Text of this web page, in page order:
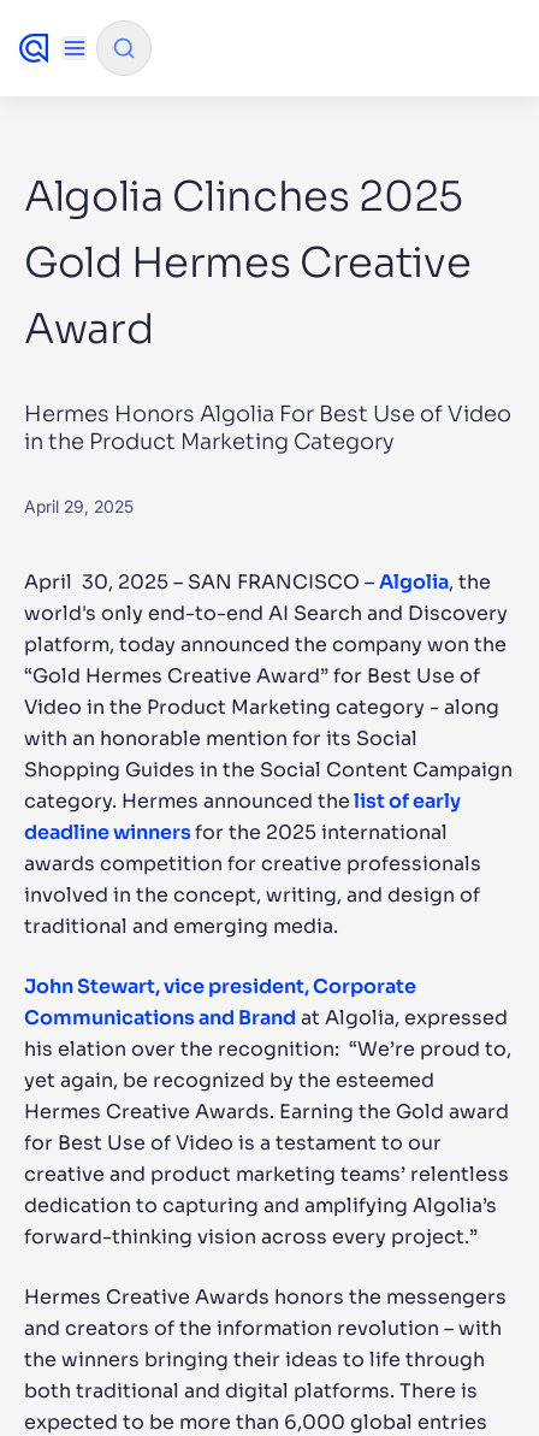
✨ How will Algolia improve our search
experience and conversions?
✨Can Algolia help shoppers find products faster
✨Will Algolia scale with our traffic and data size?
SUGGESTIONS
PRODUCTS & RESOURCES
Algolia Clinches 2025
Gold Hermes Creative
Award
Hermes Honors Algolia For Best Use of Video
in the Product Marketing Category
April 29, 2025
April 30, 2025 – SAN FRANCISCO –Algolia, the
world's only end-to-end AI Search and Discovery
platform, today announced the company won the
“Gold Hermes Creative Award” for Best Use of
Video in the Product Marketing category - along
with an honorable mention for its Social
Shopping Guides in the Social Content Campaign
category. Hermes announced thelist of early
deadline winnersfor the 2025 international
awards competition for creative professionals
involved in the concept, writing, and design of
traditional and emerging media.
John Stewart, vice president, Corporate
Communications and Brand at Algolia, expressed
his elation over the recognition: “We’re proud to,
yet again, be recognized by the esteemed
Hermes Creative Awards. Earning the Gold award
for Best Use of Video is a testament to our
creative and product marketing teams’ relentless
dedication to capturing and amplifying Algolia’s
forward-thinking vision across every project.”
Hermes Creative Awards honors the messengers
and creators of the information revolution – with
the winners bringing their ideas to life through
both traditional and digital platforms. There is
expected to be more than 6,000 global entries